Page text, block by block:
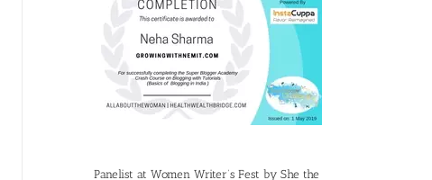
Panelist at Women Writer’s Fest by She the